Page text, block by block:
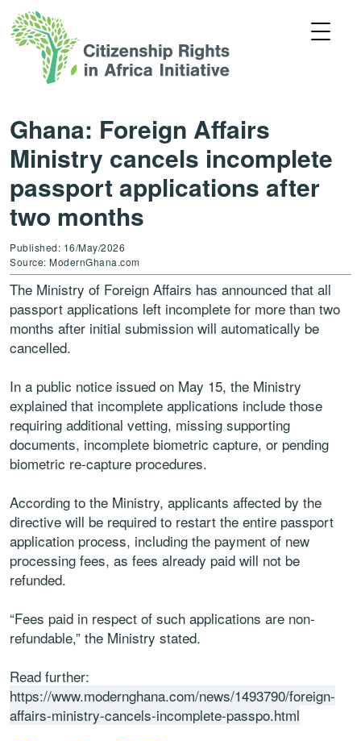
Ghana: Foreign Affairs
Ministry cancels incomplete
passport applications after
two months
Published: 16/May/2026
Source: ModernGhana.com
The Ministry of Foreign Affairs has announced that all
passport applications left incomplete for more than two
months after initial submission will automatically be
cancelled.
In a public notice issued on May 15, the Ministry
explained that incomplete applications include those
requiring additional vetting, missing supporting
documents, incomplete biometric capture, or pending
biometric re-capture procedures.
According to the Ministry, applicants affected by the
directive will be required to restart the entire passport
application process, including the payment of new
processing fees, as fees already paid will not be
refunded.
“Fees paid in respect of such applications are non-
refundable,” the Ministry stated.
Read further:
https://www.modernghana.com/news/1493790/foreign-
affairs-ministry-cancels-incomplete-passpo.html